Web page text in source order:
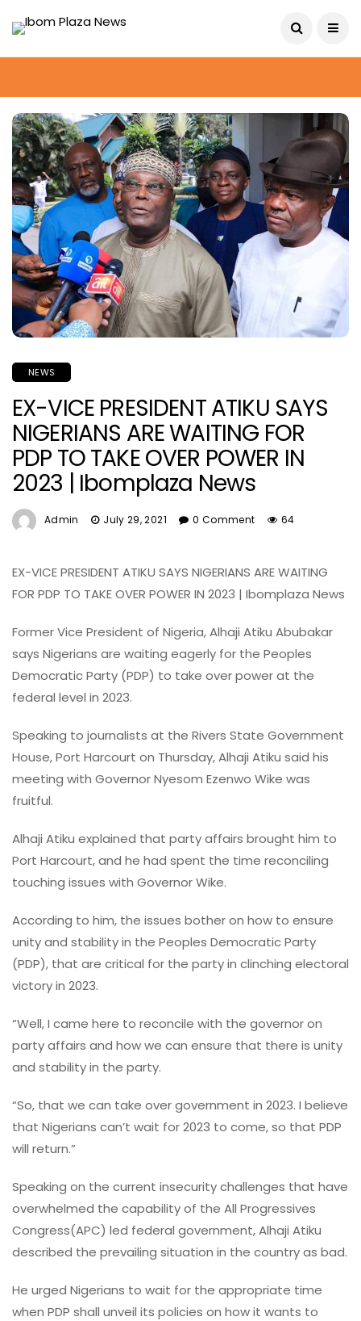
August 9, 2026
NEWS
EX-VICE PRESIDENT ATIKU SAYS
NIGERIANS ARE WAITING FOR
PDP TO TAKE OVER POWER IN
2023 | Ibomplaza News
Admin July 29, 2021 0 Comment 64
EX-VICE PRESIDENT ATIKU SAYS NIGERIANS ARE WAITING
FOR PDP TO TAKE OVER POWER IN 2023 | Ibomplaza News
Former Vice President of Nigeria, Alhaji Atiku Abubakar
says Nigerians are waiting eagerly for the Peoples
Democratic Party (PDP) to take over power at the
federal level in 2023.
Speaking to journalists at the Rivers State Government
House, Port Harcourt on Thursday, Alhaji Atiku said his
meeting with Governor Nyesom Ezenwo Wike was
fruitful.
Alhaji Atiku explained that party affairs brought him to
Port Harcourt, and he had spent the time reconciling
touching issues with Governor Wike.
According to him, the issues bother on how to ensure
unity and stability in the Peoples Democratic Party
(PDP), that are critical for the party in clinching electoral
victory in 2023.
“Well, I came here to reconcile with the governor on
party affairs and how we can ensure that there is unity
and stability in the party.
“So, that we can take over government in 2023. I believe
that Nigerians can’t wait for 2023 to come, so that PDP
will return.”
Speaking on the current insecurity challenges that have
overwhelmed the capability of the All Progressives
Congress(APC) led federal government, Alhaji Atiku
described the prevailing situation in the country as bad.
He urged Nigerians to wait for the appropriate time
when PDP shall unveil its policies on how it wants to